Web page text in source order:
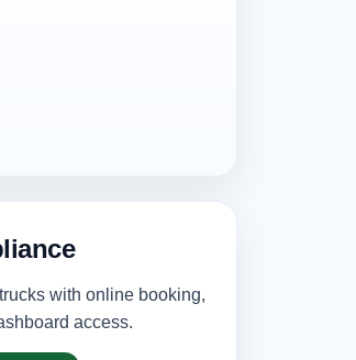
with online booking,
access.